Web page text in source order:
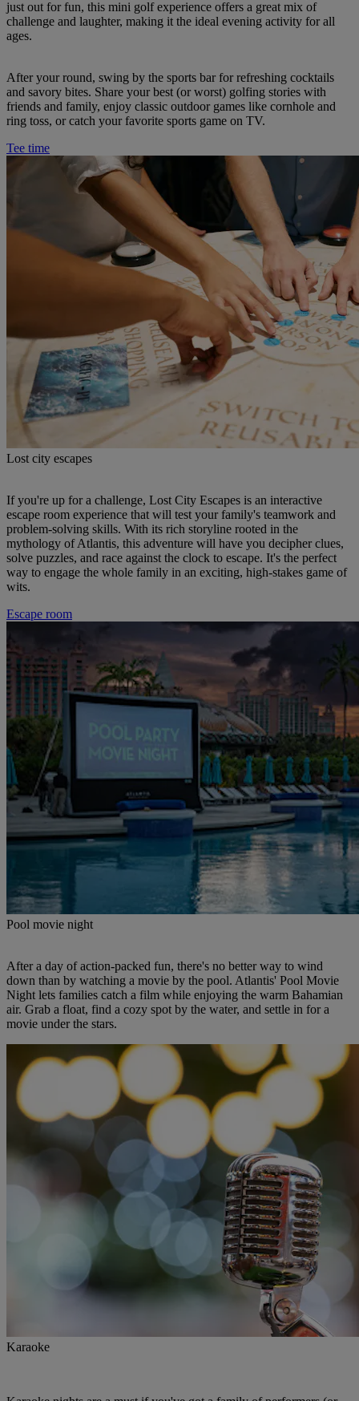
just out for fun, this mini golf experience offers a great mix of
challenge and laughter, making it the ideal evening activity for all
ages.
After your round, swing by the sports bar for refreshing cocktails
and savory bites. Share your best (or worst) golfing stories with
friends and family, enjoy classic outdoor games like cornhole and
ring toss, or catch your favorite sports game on TV.
Tee time
Lost city escapes
If you're up for a challenge, Lost City Escapes is an interactive
escape room experience that will test your family's teamwork and
problem-solving skills. With its rich storyline rooted in the
mythology of Atlantis, this adventure will have you decipher clues,
solve puzzles, and race against the clock to escape. It's the perfect
way to engage the whole family in an exciting, high-stakes game of
wits.
Escape room
Pool movie night
After a day of action-packed fun, there's no better way to wind
down than by watching a movie by the pool. Atlantis' Pool Movie
Night lets families catch a film while enjoying the warm Bahamian
air. Grab a float, find a cozy spot by the water, and settle in for a
movie under the stars.
Karaoke